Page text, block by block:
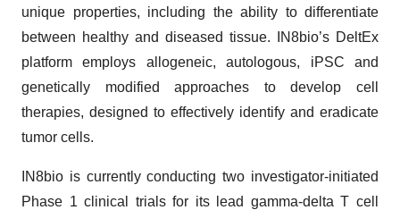
unique properties, including the ability to differentiate
between healthy and diseased tissue. IN8bio’s DeltEx
platform employs allogeneic, autologous, iPSC and
genetically modified approaches to develop cell
therapies, designed to effectively identify and eradicate
tumor cells.
IN8bio is currently conducting two investigator-initiated
Phase 1 clinical trials for its lead gamma-delta T cell